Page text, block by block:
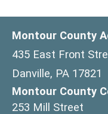
Montour County
435 East Front
Danville, PA 17821
Montour County
253 Mill Street